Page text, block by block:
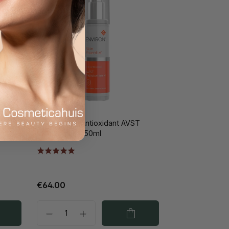
Environ Vita-Antioxidant AVST
Moisturiser 4 50ml
€64.00